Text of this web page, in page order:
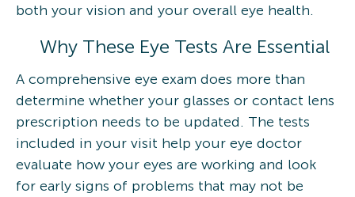
both your vision and your overall eye health.
Why These Eye Tests Are Essential
A comprehensive eye exam does more than
determine whether your glasses or contact lens
prescription needs to be updated. The tests
included in your visit help your eye doctor
evaluate how your eyes are working and look
for early signs of problems that may not be